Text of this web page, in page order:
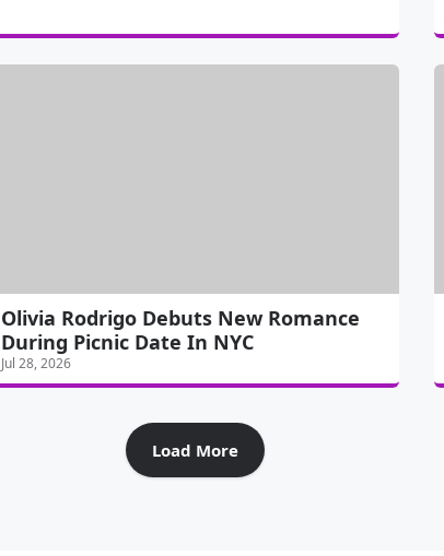
Olivia Rodrigo Debuts New Romance
During Picnic Date In NYC
Jul 28, 2026
Load More